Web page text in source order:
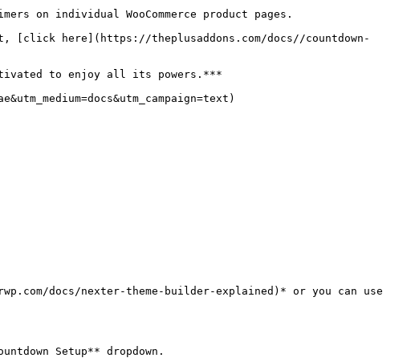
on individual WooCommerce product pages.
[click here](https://theplusaddons.com/docs//countdown-
to enjoy all its powers.***
docs/nexter-theme-builder-explained)* or you can use
Setup** dropdown.